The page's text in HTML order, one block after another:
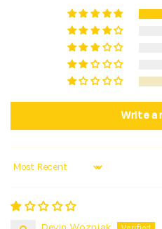
Write a
Sort by